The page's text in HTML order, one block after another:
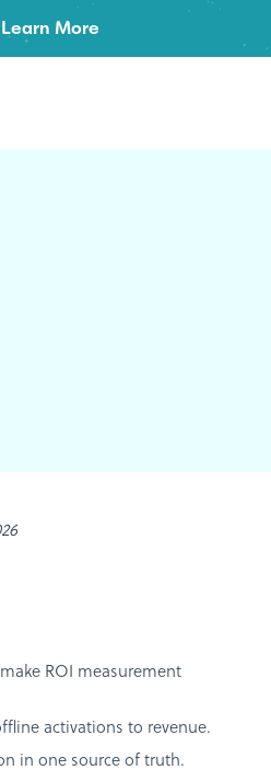
Learn More
ROI measurement
activations to revenue.
in one source of truth.